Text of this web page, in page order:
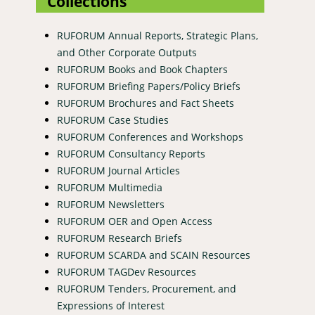
RUFORUM Annual Reports, Strategic Plans,
and Other Corporate Outputs
RUFORUM Books and Book Chapters
RUFORUM Briefing Papers/Policy Briefs
RUFORUM Brochures and Fact Sheets
RUFORUM Case Studies
RUFORUM Conferences and Workshops
RUFORUM Consultancy Reports
RUFORUM Journal Articles
RUFORUM Multimedia
RUFORUM Newsletters
RUFORUM OER and Open Access
RUFORUM Research Briefs
RUFORUM SCARDA and SCAIN Resources
RUFORUM TAGDev Resources
RUFORUM Tenders, Procurement, and
Expressions of Interest